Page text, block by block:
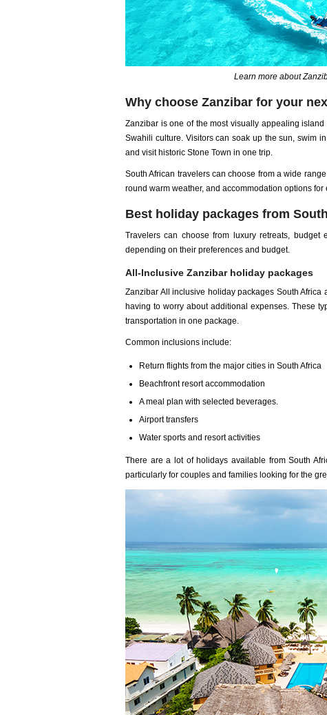
Learn more about
Why choose Zanzibar for your
Zanzibar is one of the most visually appealing
Swahili culture. Visitors can soak up the sun, swim
and visit historic Stone Town in one trip.
South African travelers can choose from a wide
round warm weather, and accommodation options for
Best holiday packages from
Travelers can choose from luxury retreats, budget
depending on their preferences and budget.
All-Inclusive Zanzibar holiday packages
Zanzibar All inclusive holiday packages South
having to worry about additional expenses. These
transportation in one package.
Common inclusions include:
Return flights from the major cities in South Africa
Beachfront resort accommodation
A meal plan with selected beverages.
Airport transfers
Water sports and resort activities
There are a lot of holidays available from South
particularly for couples and families looking for the